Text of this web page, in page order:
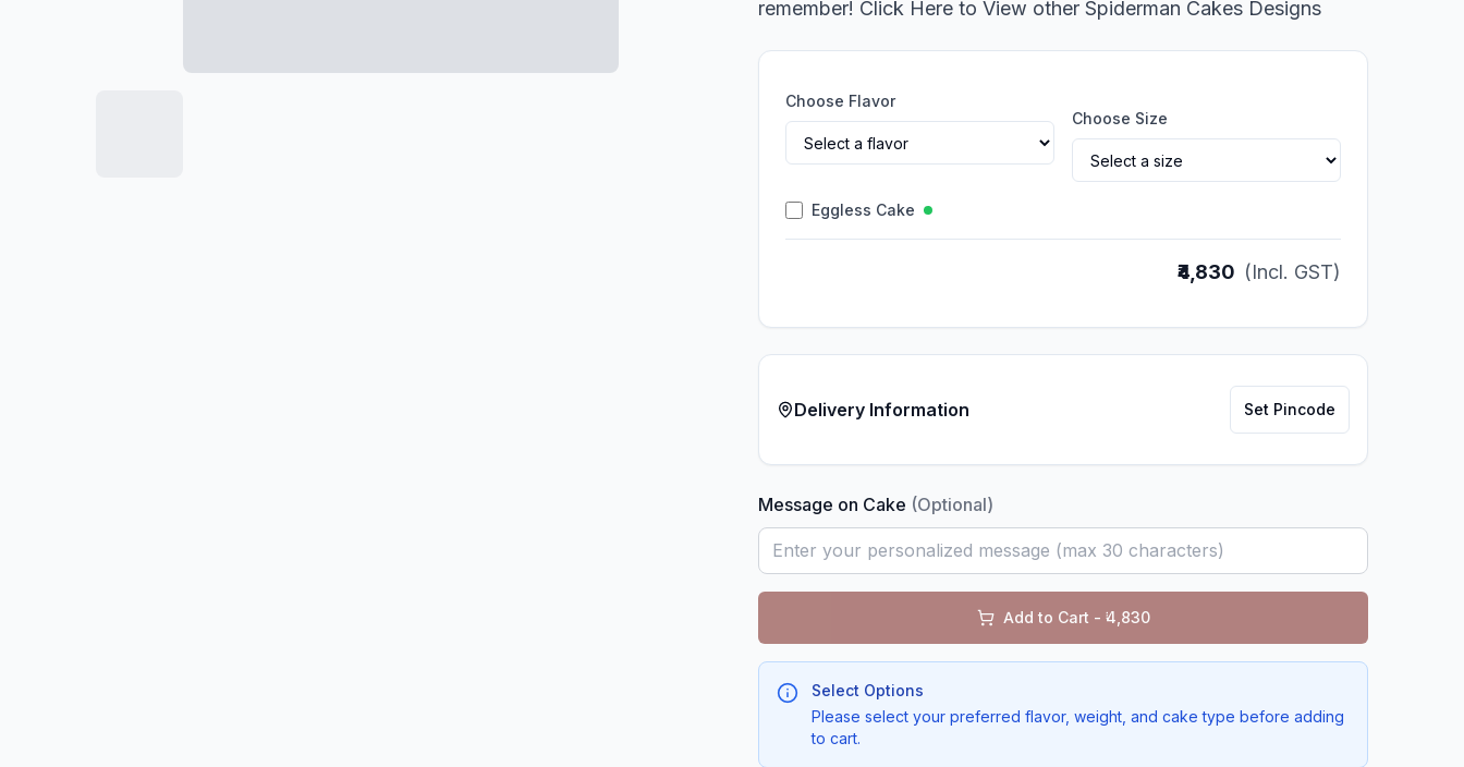
remember! Click Here to View other Spiderman Cakes Designs
Choose Flavor
Choose Size
Eggless Cake
₹4,830 (Incl. GST)
Delivery Information Set Pincode
Message on Cake (Optional)
Add to Cart - ₹ 4,830
Select Options
Please select your preferred flavor, weight, and cake type before adding
to cart.